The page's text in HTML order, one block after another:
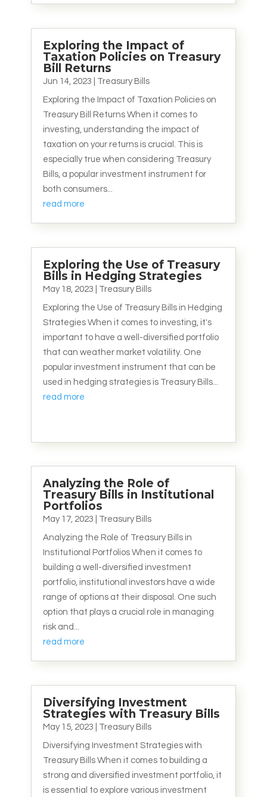
Exploring the Impact of
Taxation Policies on Treasury
Bill Returns
Jun 14, 2023 Treasury Bills
Exploring the Impact of Taxation Policies on
Treasury Bill Returns When it comes to
investing, understanding the impact of
taxation on your returns is crucial. This is
especially true when considering Treasury
Bills, a popular investment instrument for
both consumers...
read more
Exploring the Use of Treasury
Bills in Hedging Strategies
May 18, 2023 Treasury Bills
Exploring the Use of Treasury Bills in Hedging
Strategies When it comes to investing, it's
important to have a well-diversified portfolio
that can weather market volatility. One
popular investment instrument that can be
used in hedging strategies is Treasury Bills...
read more
Analyzing the Role of
Treasury Bills in Institutional
Portfolios
May 17, 2023 Treasury Bills
Analyzing the Role of Treasury Bills in
Institutional Portfolios When it comes to
building a well-diversified investment
portfolio, institutional investors have a wide
range of options at their disposal. One such
option that plays a crucial role in managing
risk and...
read more
Diversifying Investment
Strategies with Treasury Bills
May 15, 2023 Treasury Bills
Diversifying Investment Strategies with
Treasury Bills When it comes to building a
strong and diversified investment portfolio, it
is essential to explore various investment